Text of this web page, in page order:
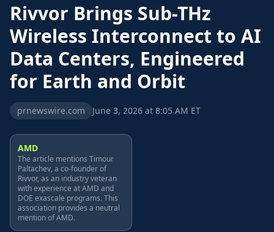
Rivvor Brings Sub-THz
Wireless Interconnect to AI
Data Centers, Engineered
for Earth and Orbit
prnewswire.com June 3, 2026 at 8:05 AM ET
AMD
The article mentions Timour
Paltachev, a co-founder of
Rivvor, as an industry veteran
with experience at AMD and
DOE exascale programs. This
association provides a neutral
mention of AMD.